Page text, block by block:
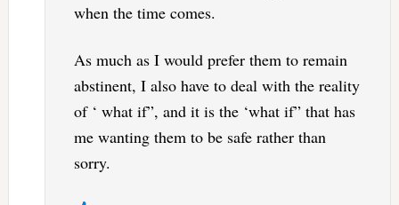
when the time comes.
As much as I would prefer them to remain
abstinent, I also have to deal with the reality
of ‘ what if”, and it is the ‘what if” that has
me wanting them to be safe rather than
sorry.